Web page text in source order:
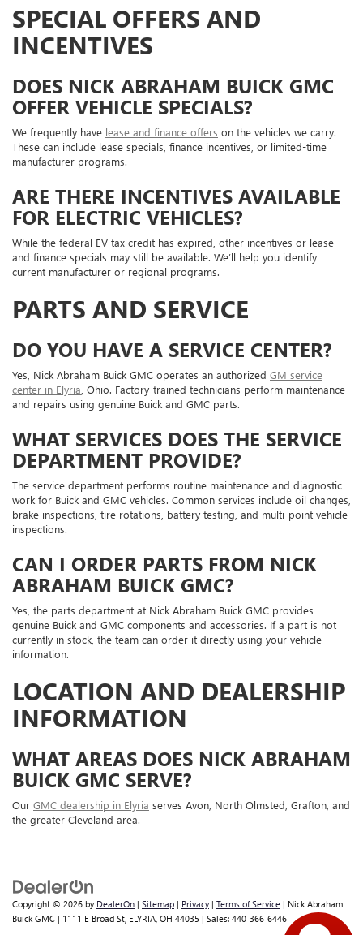
SPECIAL OFFERS AND
INCENTIVES
DOES NICK ABRAHAM BUICK GMC
OFFER VEHICLE SPECIALS?
We frequently have lease and finance offers on the vehicles we carry.
These can include lease specials, finance incentives, or limited-time
manufacturer programs.
ARE THERE INCENTIVES AVAILABLE
FOR ELECTRIC VEHICLES?
While the federal EV tax credit has expired, other incentives or lease
and finance specials may still be available. We’ll help you identify
current manufacturer or regional programs.
PARTS AND SERVICE
DO YOU HAVE A SERVICE CENTER?
Yes, Nick Abraham Buick GMC operates an authorized GM service
center in Elyria , Ohio. Factory-trained technicians perform maintenance
and repairs using genuine Buick and GMC parts.
WHAT SERVICES DOES THE SERVICE
DEPARTMENT PROVIDE?
The service department performs routine maintenance and diagnostic
work for Buick and GMC vehicles. Common services include oil changes,
brake inspections, tire rotations, battery testing, and multi-point vehicle
inspections.
CAN I ORDER PARTS FROM NICK
ABRAHAM BUICK GMC?
Yes, the parts department at Nick Abraham Buick GMC provides
genuine Buick and GMC components and accessories. If a part is not
currently in stock, the team can order it directly using your vehicle
information.
LOCATION AND DEALERSHIP
INFORMATION
WHAT AREAS DOES NICK ABRAHAM
BUICK GMC SERVE?
Our GMC dealership in Elyria serves Avon, North Olmsted, Grafton, and
the greater Cleveland area.
Copyright © 2026 by DealerOn | Sitemap | Privacy | Terms of Service | Nick Abraham
Buick GMC | 1111 E Broad St, ELYRIA, OH 44035 | Sales: 440-366-6446